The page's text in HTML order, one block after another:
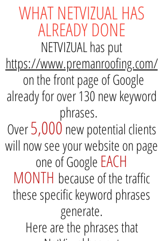
WHAT NETVIZUAL HAS
ALREADY DONE
NETVIZUAL has put
https://www.premanroofing.com/
on the front page of Google
already for over 130 new keyword
phrases.
Over5,000 new potential clients
will now see your website on page
one of Google EACH
MONTH because of the traffic
these specific keyword phrases
generate.
Here are the phrases that